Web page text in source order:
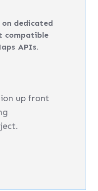
on dedicated
compatible
APIs.
up front